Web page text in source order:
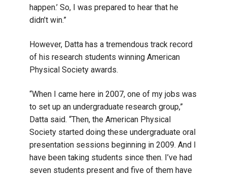
happen.’ So, I was prepared to hear that he
didn’t win.”
However, Datta has a tremendous track record
of his research students winning American
Physical Society awards.
“When I came here in 2007, one of my jobs was
to set up an undergraduate research group,”
Datta said. “Then, the American Physical
Society started doing these undergraduate oral
presentation sessions beginning in 2009. And I
have been taking students since then. I’ve had
seven students present and five of them have